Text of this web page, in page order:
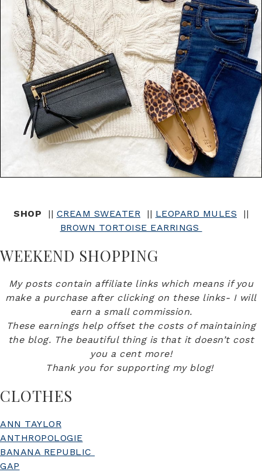
SHOP || CREAM SWEATER || LEOPARD MULES ||
BROWN TORTOISE EARRINGS
WEEKEND SHOPPING
My posts contain affiliate links which means if you
make a purchase after clicking on these links- I will
earn a small commission.
These earnings help offset the costs of maintaining
the blog. The beautiful thing is that it doesn’t cost
you a cent more!
Thank you for supporting my blog!
CLOTHES
ANN TAYLOR
ANTHROPOLOGIE
BANANA REPUBLIC
GAP